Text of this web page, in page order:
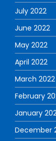
July 2022
June 2022
May 2022
April 2022
March 2022
February
January
December